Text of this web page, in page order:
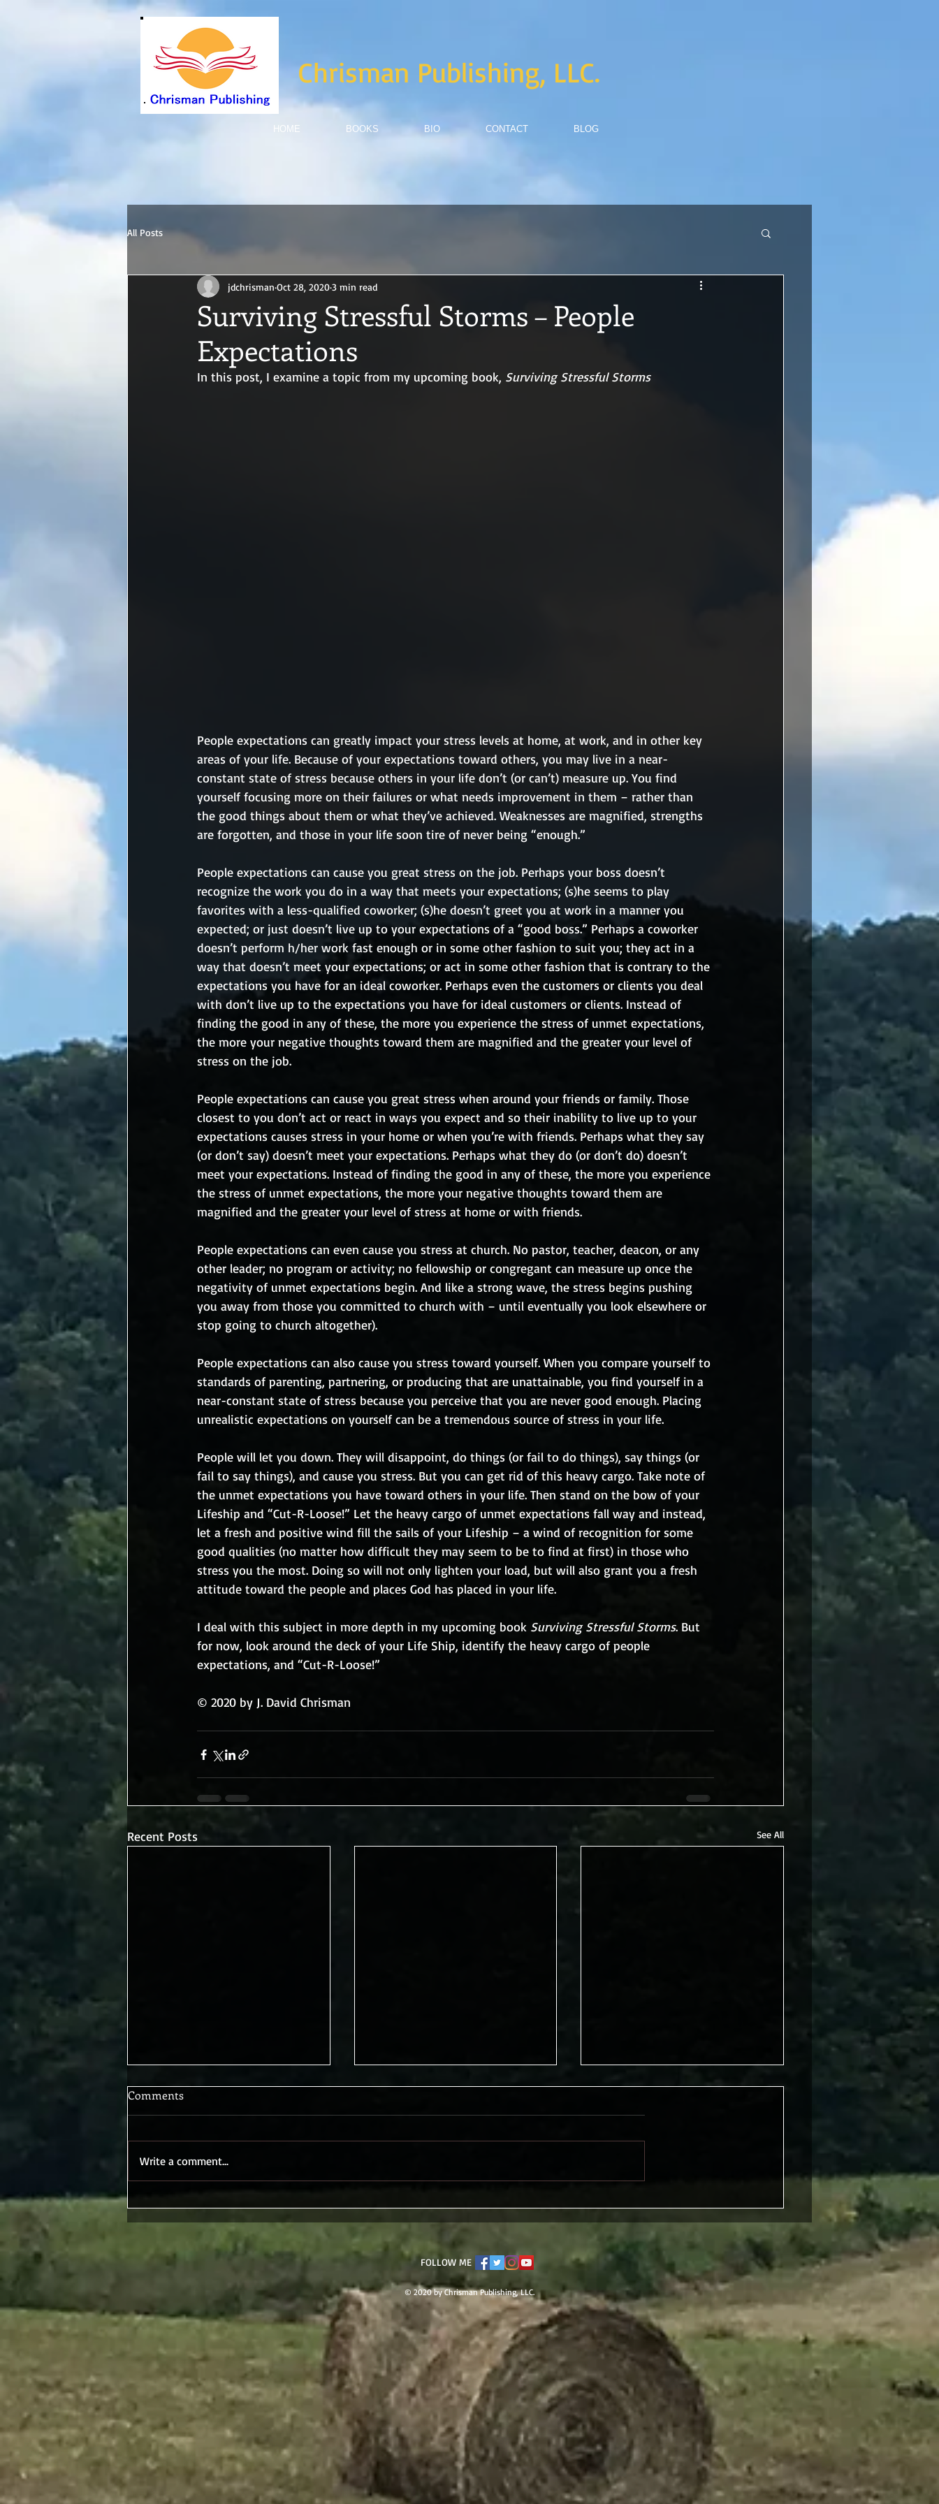
Chrisman Publishing, LLC.
HOME BOOKS BIO CONTACT BLOG
All Posts
Surviving Stressful Storms – People
Expectations
jdchrisman Oct 28, 20203 min read
In this post, I examine a topic from my upcoming book, Surviving Stressful Storms
People expectations can greatly impact your stress levels at home, at work, and in other key
areas of your life. Because of your expectations toward others, you may live in a near-
constant state of stress because others in your life don’t (or can’t) measure up. You find
yourself focusing more on their failures or what needs improvement in them – rather than
the good things about them or what they’ve achieved. Weaknesses are magnified, strengths
are forgotten, and those in your life soon tire of never being “enough.”
People expectations can cause you great stress on the job. Perhaps your boss doesn’t
recognize the work you do in a way that meets your expectations; (s)he seems to play
favorites with a less-qualified coworker; (s)he doesn’t greet you at work in a manner you
expected; or just doesn’t live up to your expectations of a “good boss.” Perhaps a coworker
doesn’t perform h/her work fast enough or in some other fashion to suit you; they act in a
way that doesn’t meet your expectations; or act in some other fashion that is contrary to the
expectations you have for an ideal coworker. Perhaps even the customers or clients you deal
with don’t live up to the expectations you have for ideal customers or clients. Instead of
finding the good in any of these, the more you experience the stress of unmet expectations,
the more your negative thoughts toward them are magnified and the greater your level of
stress on the job.
People expectations can cause you great stress when around your friends or family. Those
closest to you don’t act or react in ways you expect and so their inability to live up to your
expectations causes stress in your home or when you’re with friends. Perhaps what they say
(or don’t say) doesn’t meet your expectations. Perhaps what they do (or don’t do) doesn’t
meet your expectations. Instead of finding the good in any of these, the more you experience
the stress of unmet expectations, the more your negative thoughts toward them are
magnified and the greater your level of stress at home or with friends.
People expectations can even cause you stress at church. No pastor, teacher, deacon, or any
other leader; no program or activity; no fellowship or congregant can measure up once the
negativity of unmet expectations begin. And like a strong wave, the stress begins pushing
you away from those you committed to church with – until eventually you look elsewhere or
stop going to church altogether).
People expectations can also cause you stress toward yourself. When you compare yourself to
standards of parenting, partnering, or producing that are unattainable, you find yourself in a
near-constant state of stress because you perceive that you are never good enough. Placing
unrealistic expectations on yourself can be a tremendous source of stress in your life.
People will let you down. They will disappoint, do things (or fail to do things), say things (or
fail to say things), and cause you stress. But you can get rid of this heavy cargo. Take note of
the unmet expectations you have toward others in your life. Then stand on the bow of your
Lifeship and “Cut-R-Loose!” Let the heavy cargo of unmet expectations fall way and instead,
let a fresh and positive wind fill the sails of your Lifeship – a wind of recognition for some
good qualities (no matter how difficult they may seem to be to find at first) in those who
stress you the most. Doing so will not only lighten your load, but will also grant you a fresh
attitude toward the people and places God has placed in your life.
I deal with this subject in more depth in my upcoming book Surviving Stressful Storms. But
for now, look around the deck of your Life Ship, identify the heavy cargo of people
expectations, and “Cut-R-Loose!”
© 2020 by J. David Chrisman
Recent Posts See All
Blessed Are the Tempted Meeting Trials in Faith Don't Worry Be Happy
Comments
Write a comment...
FOLLOW ME
© 2020 by Chrisman Publishing, LLC.